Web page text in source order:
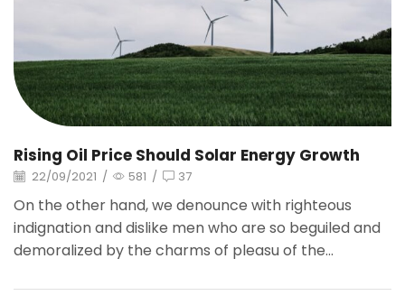
Rising Oil Price Should Solar Energy Growth
22/09/2021 / 581 / 37
On the other hand, we denounce with righteous
indignation and dislike men who are so beguiled and
demoralized by the charms of pleasu of the...